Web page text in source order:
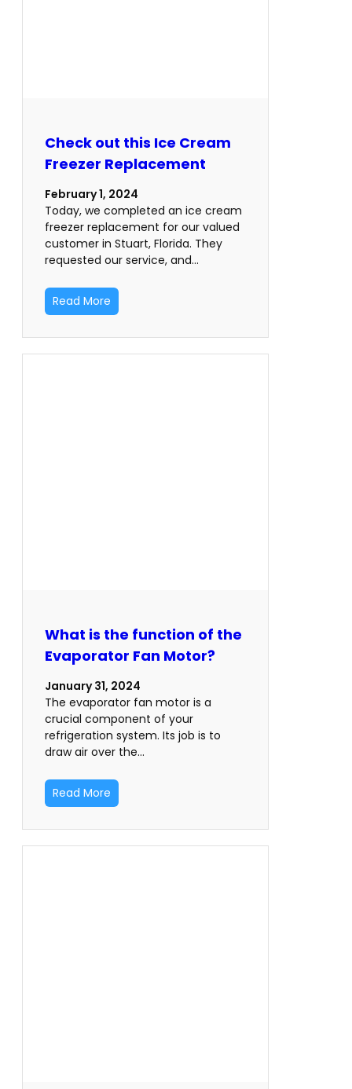
Check out this Ice Cream
Freezer Replacement
February 1, 2024
Today, we completed an ice cream
freezer replacement for our valued
customer in Stuart, Florida. They
requested our service, and…
Read More
What is the function of the
Evaporator Fan Motor?
January 31, 2024
The evaporator fan motor is a
crucial component of your
refrigeration system. Its job is to
draw air over the…
Read More